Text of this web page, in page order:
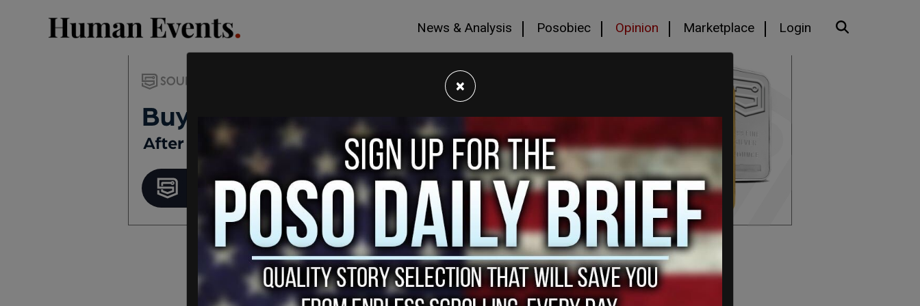
News & Analysis Posobiec Opinion Marketplace Login
×